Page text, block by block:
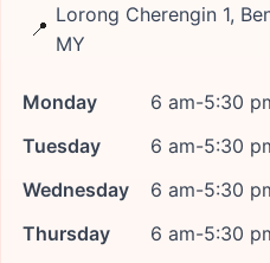
📍
Lorong Cherengin 1,
MY
Monday
6 am-5:30
Tuesday
6 am-5:30
Wednesday
6 am-5:30
Thursday
6 am-5:30